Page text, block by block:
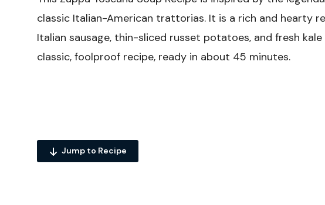
classic Italian-American trattorias. It is a rich and hearty
Italian sausage, thin-sliced russet potatoes, and fresh
classic, foolproof recipe, ready in about 45 minutes.
Jump to Recipe